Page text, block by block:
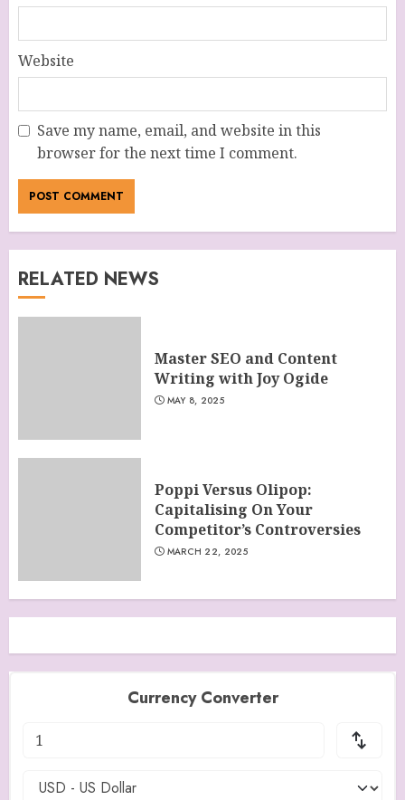
Website
Save my name, email, and website in this
browser for the next time I comment.
RELATED NEWS
Master SEO and Content
Writing with Joy Ogide
MAY 8, 2025
Poppi Versus Olipop:
Capitalising On Your
Competitor’s Controversies
MARCH 22, 2025
Currency Converter